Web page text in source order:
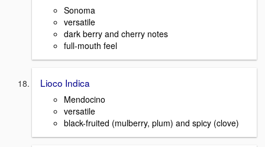
Sonoma
versatile
dark berry and cherry notes
full-mouth feel
Lioco Indica
Mendocino
versatile
black-fruited (mulberry, plum) and spicy (clove)